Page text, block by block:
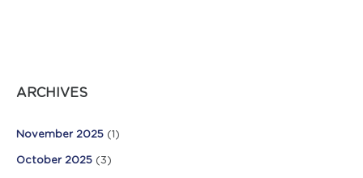
ARCHIVES
November 2025 (1)
October 2025 (3)